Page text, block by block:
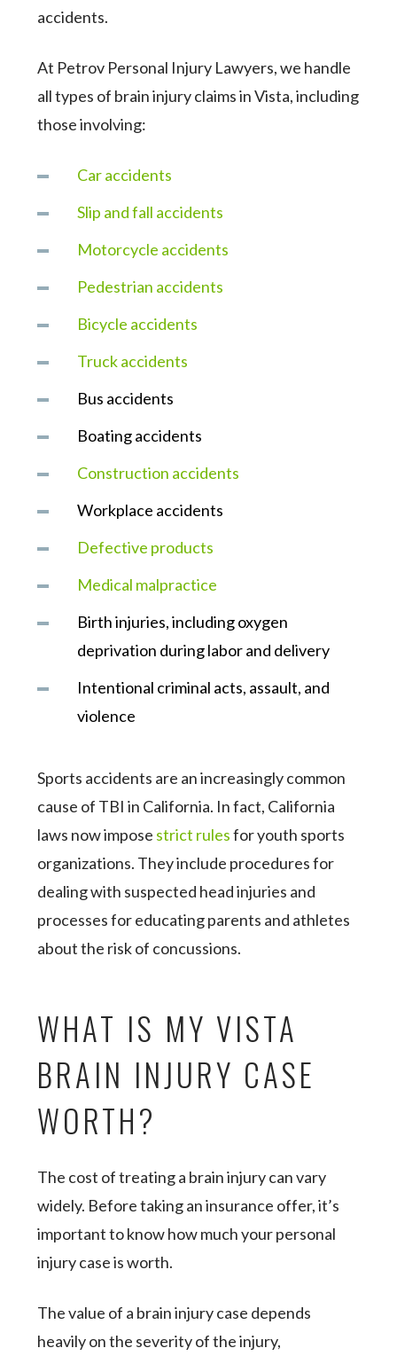
accidents.
At Petrov Personal Injury Lawyers, we handle
all types of brain injury claims in Vista, including
those involving:
Car accidents
Slip and fall accidents
Motorcycle accidents
Pedestrian accidents
Bicycle accidents
Truck accidents
Bus accidents
Boating accidents
Construction accidents
Workplace accidents
Defective products
Medical malpractice
Birth injuries, including oxygen
deprivation during labor and delivery
Intentional criminal acts, assault, and
violence
Sports accidents are an increasingly common
cause of TBI in California. In fact, California
laws now impose strict rulesfor youth sports
organizations. They include procedures for
dealing with suspected head injuries and
processes for educating parents and athletes
about the risk of concussions.
WHAT IS MY VISTA
BRAIN INJURY CASE
WORTH?
The cost of treating a brain injury can vary
widely. Before taking an insurance offer, it’s
important to know how much your personal
injury case is worth.
The value of a brain injury case depends
heavily on the severity of the injury,